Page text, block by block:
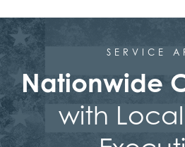
SERVICE
Nationwide
with